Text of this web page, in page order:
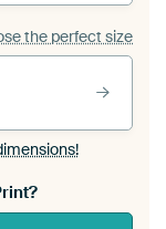
the perfect size